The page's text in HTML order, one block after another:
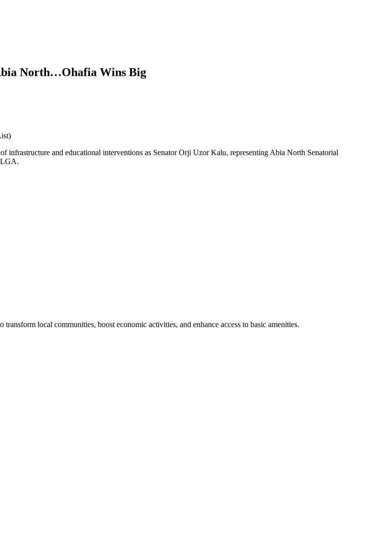
North…Ohafia Wins Big
and educational interventions as Senator Orji Uzor Kalu, representing Abia North Senatorial
LGA.
local communities, boost economic activities, and enhance access to basic amenities.